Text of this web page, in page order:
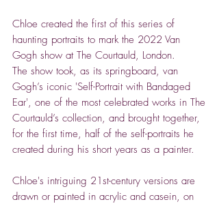
Chloe created the first of this series of
haunting portraits to mark the 2022 Van
Gogh show at The Courtauld, London.
The show took, as its springboard, van
Gogh’s iconic 'Self-Portrait with Bandaged
Ear', one of the most celebrated works in The
Courtauld’s collection, and brought together,
for the first time, half of the self-portraits he
created during his short years as a painter.
Chloe's intriguing 21st-century versions are
drawn or painted in acrylic and casein, on